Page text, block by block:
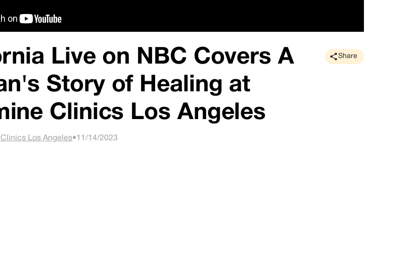
Live on NBC Covers A
Story of Healing at
Clinics Los Angeles
Share
Los Angeles•11/14/2023